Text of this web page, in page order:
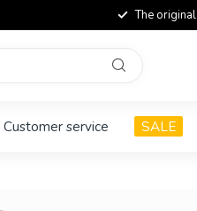
The original
Customer service SALE